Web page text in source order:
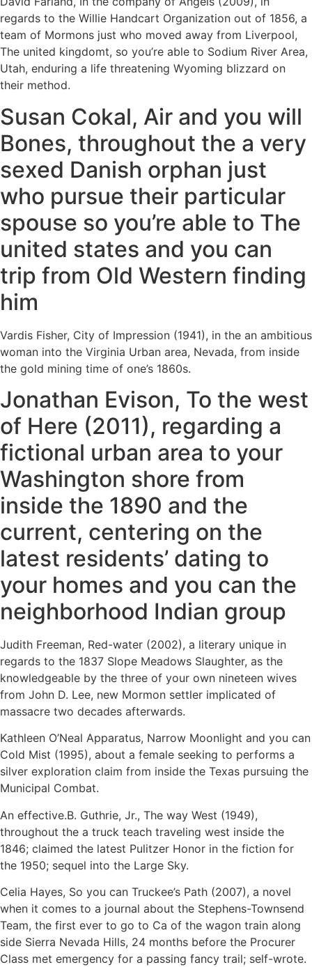
regards to the Willie Handcart Organization out of 1856, a
team of Mormons just who moved away from Liverpool,
The united kingdomt, so you’re able to Sodium River Area,
Utah, enduring a life threatening Wyoming blizzard on
their method.
Susan Cokal, Air and you will
Bones, throughout the a very
sexed Danish orphan just
who pursue their particular
spouse so you’re able to The
united states and you can
trip from Old Western finding
him
Vardis Fisher, City of Impression (1941), in the an ambitious
woman into the Virginia Urban area, Nevada, from inside
the gold mining time of one’s 1860s.
Jonathan Evison, To the west
of Here (2011), regarding a
fictional urban area to your
Washington shore from
inside the 1890 and the
current, centering on the
latest residents’ dating to
your homes and you can the
neighborhood Indian group
Judith Freeman, Red-water (2002), a literary unique in
regards to the 1837 Slope Meadows Slaughter, as the
knowledgeable by the three of your own nineteen wives
from John D. Lee, new Mormon settler implicated of
massacre two decades afterwards.
Kathleen O’Neal Apparatus, Narrow Moonlight and you can
Cold Mist (1995), about a female seeking to performs a
silver exploration claim from inside the Texas pursuing the
Municipal Combat.
An effective.B. Guthrie, Jr., The way West (1949),
throughout the a truck teach traveling west inside the
1846; claimed the latest Pulitzer Honor in the fiction for
the 1950; sequel into the Large Sky.
Celia Hayes, So you can Truckee’s Path (2007), a novel
when it comes to a journal about the Stephens-Townsend
Team, the first ever to go to Ca of the wagon train along
side Sierra Nevada Hills, 24 months before the Procurer
Class met emergency for a passing fancy trail; self-wrote.